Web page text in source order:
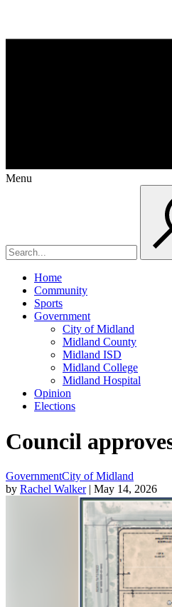
Menu
Home
Community
Sports
Government
City of Midland
Midland County
Midland ISD
Midland College
Midland Hospital
Opinion
Elections
Council
GovernmentCity of Midland
by Rachel Walker| May 14, 2026